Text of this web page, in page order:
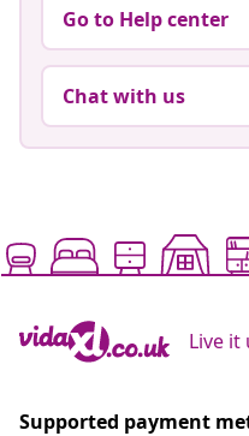
Go to Help center
Chat with us
Live it
Supported payment